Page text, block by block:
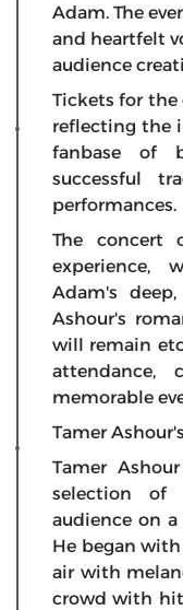
Adam. The
and heartfelt
audience
Tickets for the
reflecting the
fanbase of
successful
performances.
The concert
experience,
Adam's
Ashour's
will remain
attendance,
memorable
Tamer
Tamer
selection of
audience on
He began
air with
crowd with